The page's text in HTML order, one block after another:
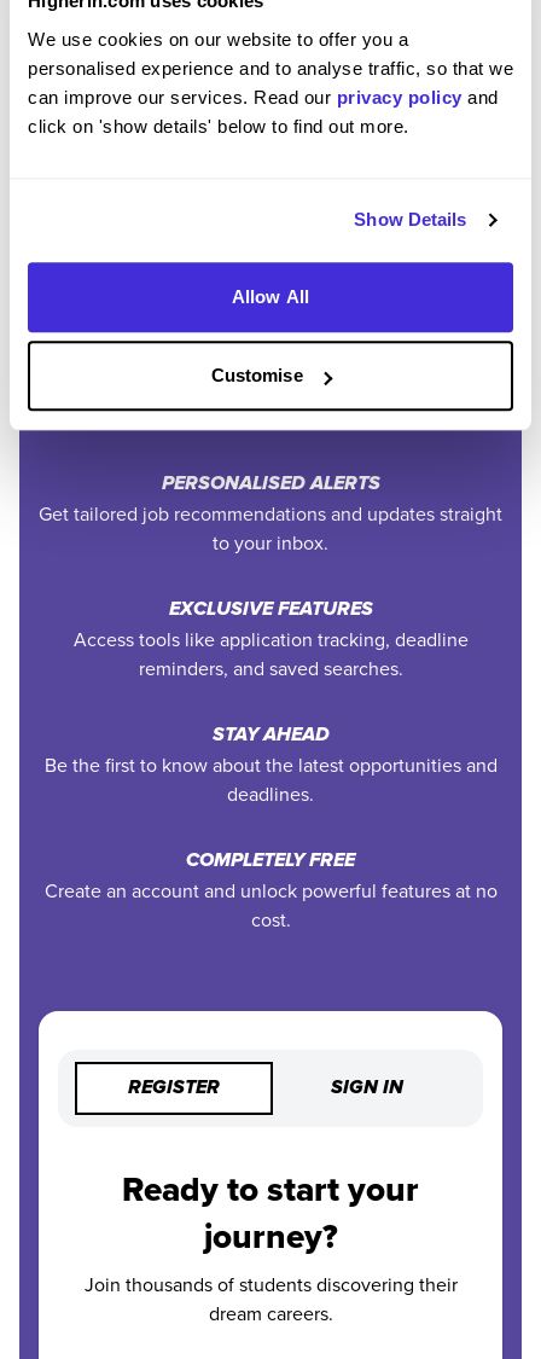
We use cookies on our website to offer you a
personalised experience and to analyse traffic, so that we
can improve our services. Read our privacy policy and
click on 'show details' below to find out more.
Show Details
Allow All
Customise
Join the Higherin
Community
Easily add jobs from Higherin or external platforms to
keep everything organised.
PERSONALISED ALERTS
Get tailored job recommendations and updates straight
to your inbox.
EXCLUSIVE FEATURES
Access tools like application tracking, deadline
reminders, and saved searches.
STAY AHEAD
Be the first to know about the latest opportunities and
deadlines.
COMPLETELY FREE
Create an account and unlock powerful features at no
cost.
REGISTER SIGN IN
Ready to start your
journey?
Join thousands of students discovering their
dream careers.